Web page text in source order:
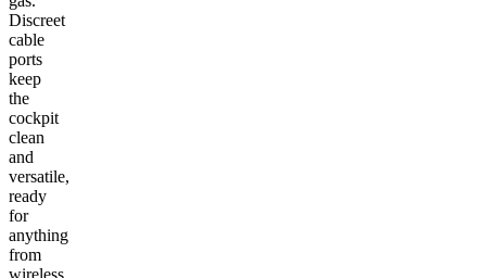
Discreet
cable
ports
keep
the
cockpit
clean
and
versatile,
ready
for
anything
from
wireless